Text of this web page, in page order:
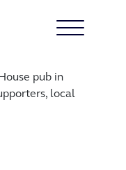
pub in
local